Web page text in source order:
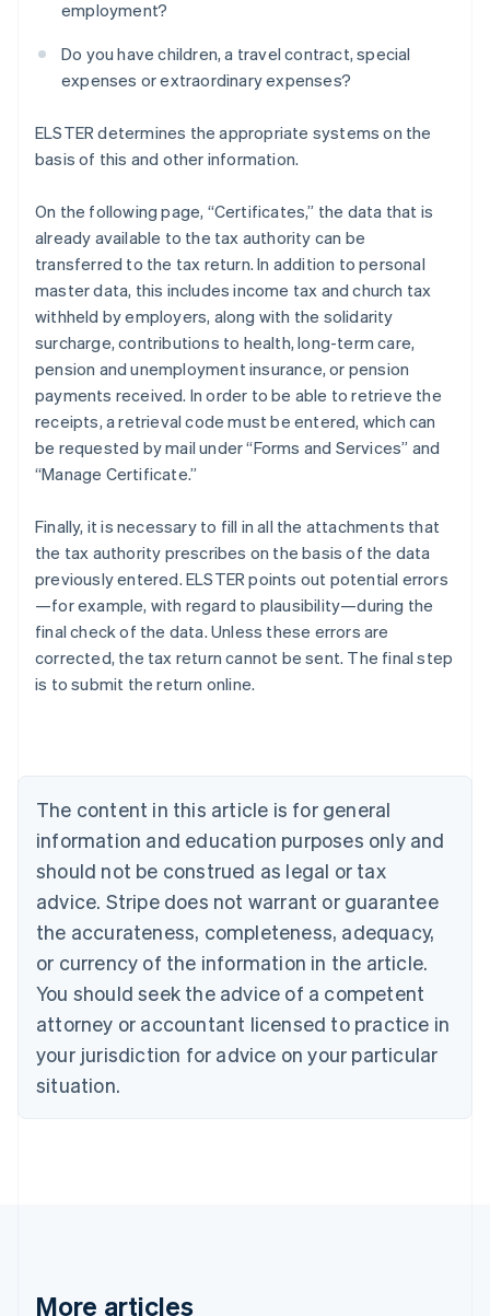
employment?
Do you have children, a travel contract, special
expenses or extraordinary expenses?
ELSTER determines the appropriate systems on the
basis of this and other information.
On the following page, “Certificates,” the data that is
already available to the tax authority can be
transferred to the tax return. In addition to personal
master data, this includes income tax and church tax
withheld by employers, along with the solidarity
surcharge, contributions to health, long-term care,
pension and unemployment insurance, or pension
payments received. In order to be able to retrieve the
receipts, a retrieval code must be entered, which can
be requested by mail under “Forms and Services” and
“Manage Certificate.”
Finally, it is necessary to fill in all the attachments that
the tax authority prescribes on the basis of the data
previously entered. ELSTER points out potential errors
—for example, with regard to plausibility—during the
final check of the data. Unless these errors are
corrected, the tax return cannot be sent. The final step
is to submit the return online.
The content in this article is for general
information and education purposes only and
should not be construed as legal or tax
advice. Stripe does not warrant or guarantee
the accurateness, completeness, adequacy,
or currency of the information in the article.
You should seek the advice of a competent
attorney or accountant licensed to practice in
your jurisdiction for advice on your particular
situation.
More articles
Australia
NederlandsFrançaisDeutschEnglish
PortuguêsEnglish
Bulgaria
English
Canada
EnglishFrançais
Croatia
Cyprus
English
Czech Republic
English
Denmark
English